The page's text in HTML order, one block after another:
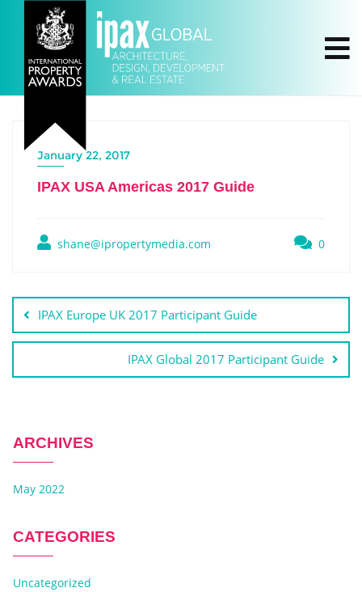
January 22, 2017
IPAX USA Americas 2017 Guide
shane@ipropertymedia.com 0
IPAX Europe UK 2017 Participant Guide
IPAX Global 2017 Participant Guide
ARCHIVES
May 2022
CATEGORIES
Uncategorized